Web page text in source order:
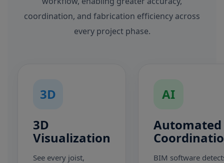
coordination, and fabrication efficiency across
every project phase.
3D
3D
Visualization
See every joist,
AI
Automated
BIM software